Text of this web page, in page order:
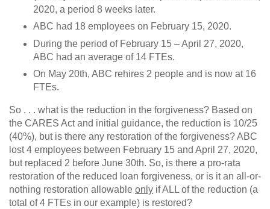
2020, a period 8 weeks later.
ABC had 18 employees on February 15, 2020.
During the period of February 15 – April 27, 2020,
ABC had an average of 14 FTEs.
On May 20th, ABC rehires 2 people and is now at 16
FTEs.
So . . . what is the reduction in the forgiveness? Based on
the CARES Act and initial guidance, the reduction is 10/25
(40%), but is there any restoration of the forgiveness? ABC
lost 4 employees between February 15 and April 27, 2020,
but replaced 2 before June 30th. So, is there a pro-rata
restoration of the reduced loan forgiveness, or is it an all-or-
nothing restoration allowable only if ALL of the reduction (a
total of 4 FTEs in our example) is restored?